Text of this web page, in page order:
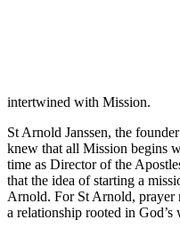
intertwined with Mission.
St Arnold Janssen, the
knew that all Mission begins
time as Director of the
that the idea of starting a
Arnold. For St Arnold, prayer
a relationship rooted in